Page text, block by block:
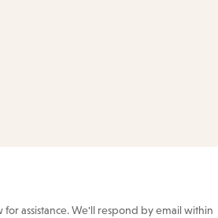
assistance. We'll respond by email within